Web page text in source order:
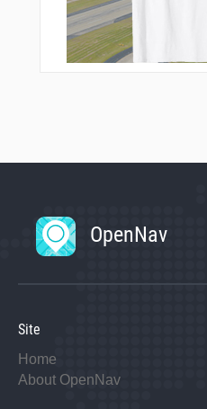
OpenNav
Site
Home
About OpenNav